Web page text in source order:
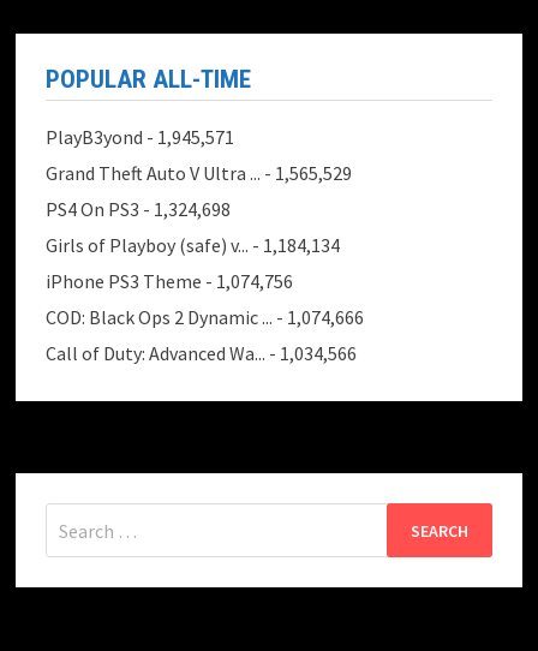
POPULAR ALL-TIME
PlayB3yond - 1,945,571
Grand Theft Auto V Ultra ... - 1,565,529
PS4 On PS3 - 1,324,698
Girls of Playboy (safe) v... - 1,184,134
iPhone PS3 Theme - 1,074,756
COD: Black Ops 2 Dynamic ... - 1,074,666
Call of Duty: Advanced Wa... - 1,034,566
for: